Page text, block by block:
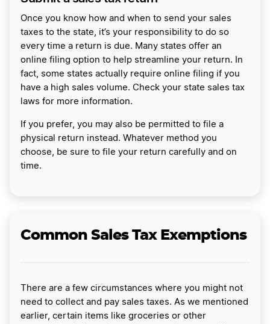
Once you know how and when to send your sales
taxes to the state, it’s your responsibility to do so
every time a return is due. Many states offer an
online filing option to help streamline your return. In
fact, some states actually require online filing if you
have a high sales volume. Check your state sales tax
laws for more information.
If you prefer, you may also be permitted to file a
physical return instead. Whatever method you
choose, be sure to file your return carefully and on
time.
Common Sales Tax Exemptions
There are a few circumstances where you might not
need to collect and pay sales taxes. As we mentioned
earlier, certain items like groceries or other